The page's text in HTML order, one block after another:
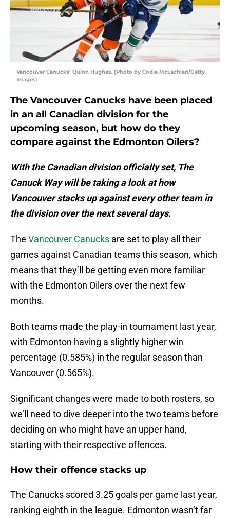
Vancouver Canucks’ Quinn Hughes. (Photo by Codie McLachlan/Getty
Images)
The Vancouver Canucks have been placed
in an all Canadian division for the
upcoming season, but how do they
compare against the Edmonton Oilers?
With the Canadian division officially set, The
Canuck Way will be taking a look at how
Vancouver stacks up against every other team in
the division over the next several days.
The Vancouver Canucks are set to play all their
games against Canadian teams this season, which
means that they’ll be getting even more familiar
with the Edmonton Oilers over the next few
months.
Both teams made the play-in tournament last year,
with Edmonton having a slightly higher win
percentage (0.585%) in the regular season than
Vancouver (0.565%).
Significant changes were made to both rosters, so
we’ll need to dive deeper into the two teams before
deciding on who might have an upper hand,
starting with their respective offences.
How their offence stacks up
The Canucks scored 3.25 goals per game last year,
ranking eighth in the league. Edmonton wasn’t far